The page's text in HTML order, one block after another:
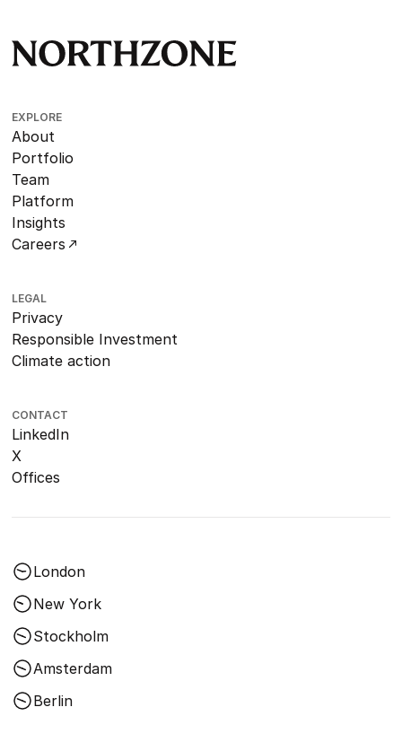
EXPLORE
About
Portfolio
Team
Platform
Insights
Careers
LEGAL
Privacy
Responsible Investment
Climate action
CONTACT
LinkedIn
X
Offices
London
New York
Stockholm
Amsterdam
Berlin